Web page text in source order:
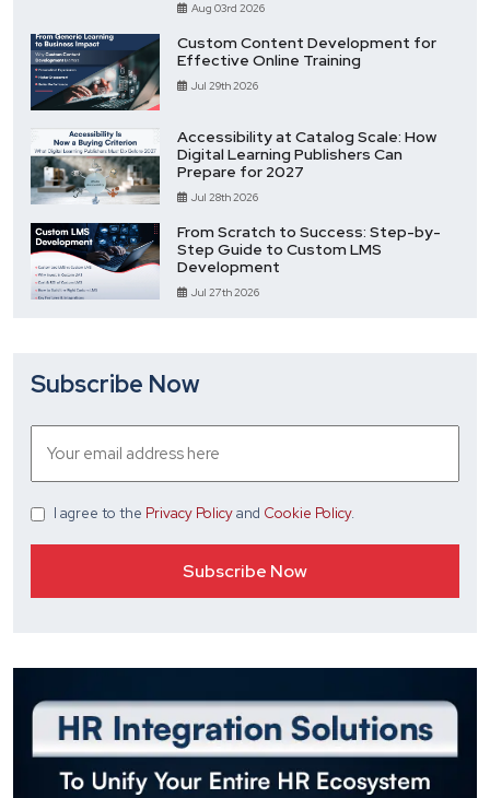
Aug 03rd 2026
Custom Content Development for
Effective Online Training
Jul 29th 2026
Accessibility at Catalog Scale: How
Digital Learning Publishers Can
Prepare for 2027
Jul 28th 2026
From Scratch to Success: Step-by-
Step Guide to Custom LMS
Development
Jul 27th 2026
Subscribe Now
I agree to the Privacy Policyand Cookie Policy.